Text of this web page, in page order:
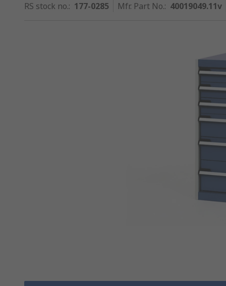
RS stock no.: 177-0285 Mfr. Part No.: 40019049.11v